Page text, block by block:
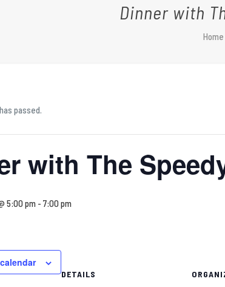
Dinner with
Home
passed.
with The
5:00 pm -7:00 pm
DETAILS